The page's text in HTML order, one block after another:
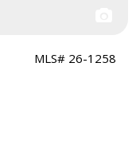
MLS# 26-1258